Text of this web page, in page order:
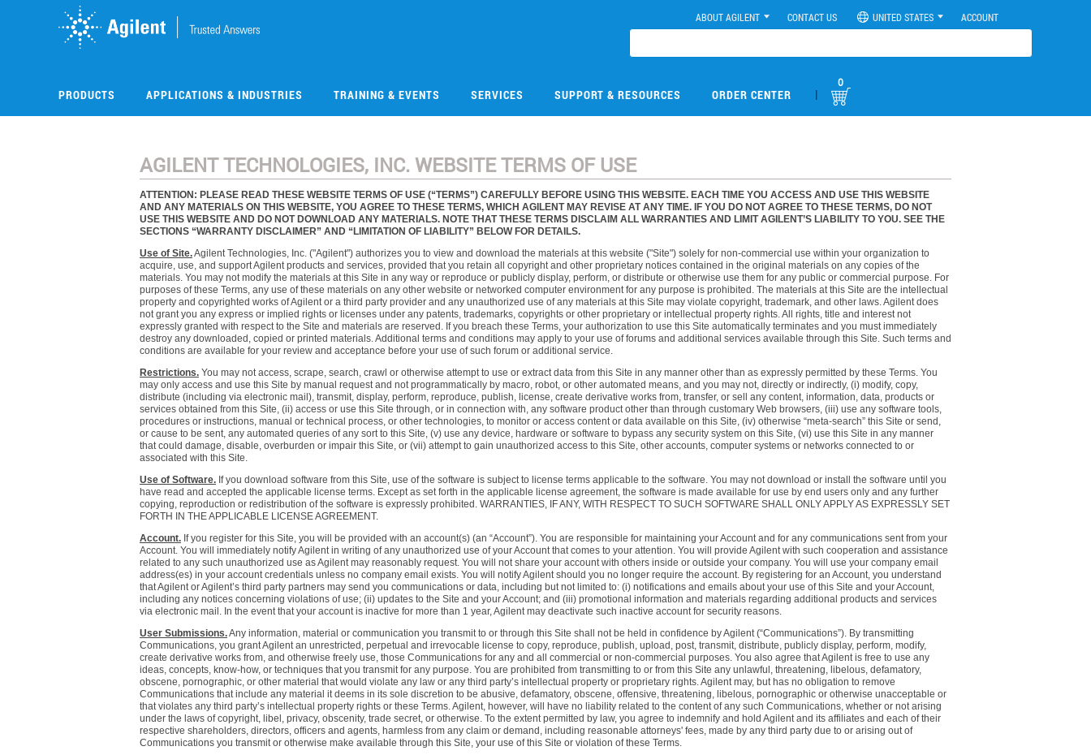
ABOUT AGILENT CONTACT US UNITED STATES ACCOUNT
PRODUCTS APPLICATIONS & INDUSTRIES TRAINING & EVENTS SERVICES SUPPORT & RESOURCES ORDER CENTER |
0
AGILENT TECHNOLOGIES, INC. WEBSITE TERMS OF USE
ATTENTION: PLEASE READ THESE WEBSITE TERMS OF USE (“TERMS”) CAREFULLY BEFORE USING THIS WEBSITE. EACH TIME YOU ACCESS AND USE THIS WEBSITE
AND ANY MATERIALS ON THIS WEBSITE, YOU AGREE TO THESE TERMS, WHICH AGILENT MAY REVISE AT ANY TIME. IF YOU DO NOT AGREE TO THESE TERMS, DO NOT
USE THIS WEBSITE AND DO NOT DOWNLOAD ANY MATERIALS. NOTE THAT THESE TERMS DISCLAIM ALL WARRANTIES AND LIMIT AGILENT’S LIABILITY TO YOU. SEE THE
SECTIONS “WARRANTY DISCLAIMER” AND “LIMITATION OF LIABILITY” BELOW FOR DETAILS.
Use of Site.Agilent Technologies, Inc. ("Agilent") authorizes you to view and download the materials at this website ("Site") solely for non-commercial use within your organization to
acquire, use, and support Agilent products and services, provided that you retain all copyright and other proprietary notices contained in the original materials on any copies of the
materials. You may not modify the materials at this Site in any way or reproduce or publicly display, perform, or distribute or otherwise use them for any public or commercial purpose. For
purposes of these Terms, any use of these materials on any other website or networked computer environment for any purpose is prohibited. The materials at this Site are the intellectual
property and copyrighted works of Agilent or a third party provider and any unauthorized use of any materials at this Site may violate copyright, trademark, and other laws. Agilent does
not grant you any express or implied rights or licenses under any patents, trademarks, copyrights or other proprietary or intellectual property rights. All rights, title and interest not
expressly granted with respect to the Site and materials are reserved. If you breach these Terms, your authorization to use this Site automatically terminates and you must immediately
destroy any downloaded, copied or printed materials. Additional terms and conditions may apply to your use of forums and additional services available through this Site. Such terms and
conditions are available for your review and acceptance before your use of such forum or additional service.
Restrictions. You may not access, scrape, search, crawl or otherwise attempt to use or extract data from this Site in any manner other than as expressly permitted by these Terms. You
may only access and use this Site by manual request and not programmatically by macro, robot, or other automated means, and you may not, directly or indirectly, (i) modify, copy,
distribute (including via electronic mail), transmit, display, perform, reproduce, publish, license, create derivative works from, transfer, or sell any content, information, data, products or
services obtained from this Site, (ii) access or use this Site through, or in connection with, any software product other than through customary Web browsers, (iii) use any software tools,
procedures or instructions, manual or technical process, or other technologies, to monitor or access content or data available on this Site, (iv) otherwise “meta-search” this Site or send,
or cause to be sent, any automated queries of any sort to this Site, (v) use any device, hardware or software to bypass any security system on this Site, (vi) use this Site in any manner
that could damage, disable, overburden or impair this Site, or (vii) attempt to gain unauthorized access to this Site, other accounts, computer systems or networks connected to or
associated with this Site.
Use of Software. If you download software from this Site, use of the software is subject to license terms applicable to the software. You may not download or install the software until you
have read and accepted the applicable license terms. Except as set forth in the applicable license agreement, the software is made available for use by end users only and any further
copying, reproduction or redistribution of the software is expressly prohibited. WARRANTIES, IF ANY, WITH RESPECT TO SUCH SOFTWARE SHALL ONLY APPLY AS EXPRESSLY SET
FORTH IN THE APPLICABLE LICENSE AGREEMENT.
Account. If you register for this Site, you will be provided with an account(s) (an “Account”). You are responsible for maintaining your Account and for any communications sent from your
Account. You will immediately notify Agilent in writing of any unauthorized use of your Account that comes to your attention. You will provide Agilent with such cooperation and assistance
related to any such unauthorized use as Agilent may reasonably request. You will not share your account with others inside or outside your company. You will use your company email
address(es) in your account credentials unless no company email exists. You will notify Agilent should you no longer require the account. By registering for an Account, you understand
that Agilent or Agilent’s third party partners may send you communications or data, including but not limited to: (i) notifications and emails about your use of this Site and your Account,
including any notices concerning violations of use; (ii) updates to the Site and your Account; and (iii) promotional information and materials regarding additional products and services
via electronic mail. In the event that your account is inactive for more than 1 year, Agilent may deactivate such inactive account for security reasons.
User Submissions.Any information, material or communication you transmit to or through this Site shall not be held in confidence by Agilent (“Communications”). By transmitting
Communications, you grant Agilent an unrestricted, perpetual and irrevocable license to copy, reproduce, publish, upload, post, transmit, distribute, publicly display, perform, modify,
create derivative works from, and otherwise freely use, those Communications for any and all commercial or non-commercial purposes. You also agree that Agilent is free to use any
ideas, concepts, know-how, or techniques that you transmit for any purpose. You are prohibited from transmitting to or from this Site any unlawful, threatening, libelous, defamatory,
obscene, pornographic, or other material that would violate any law or any third party’s intellectual property or proprietary rights. Agilent may, but has no obligation to remove
Communications that include any material it deems in its sole discretion to be abusive, defamatory, obscene, offensive, threatening, libelous, pornographic or otherwise unacceptable or
that violates any third party’s intellectual property rights or these Terms. Agilent, however, will have no liability related to the content of any such Communications, whether or not arising
under the laws of copyright, libel, privacy, obscenity, trade secret, or otherwise. To the extent permitted by law, you agree to indemnify and hold Agilent and its affiliates and each of their
respective shareholders, directors, officers and agents, harmless from any claim or demand, including reasonable attorneys' fees, made by any third party due to or arising out of
Communications you transmit or otherwise make available through this Site, your use of this Site or violation of these Terms.